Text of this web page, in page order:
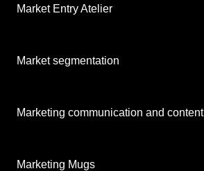
Market Entry Atelier
Market segmentation
Marketing communication and content
Marketing Mugs